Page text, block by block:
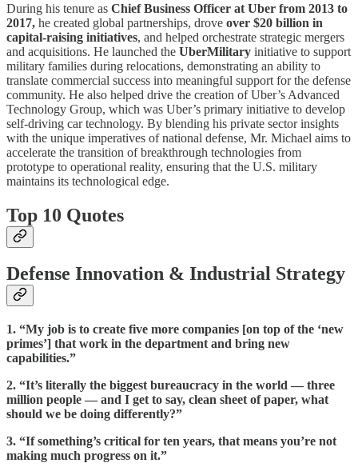
During his tenure as Chief Business Officer at Uber from 2013 to
2017, he created global partnerships, drove over $20 billion in
capital-raising initiatives, and helped orchestrate strategic mergers
and acquisitions. He launched the UberMilitary initiative to support
military families during relocations, demonstrating an ability to
translate commercial success into meaningful support for the defense
community. He also helped drive the creation of Uber’s Advanced
Technology Group, which was Uber’s primary initiative to develop
self-driving car technology. By blending his private sector insights
with the unique imperatives of national defense, Mr. Michael aims to
accelerate the transition of breakthrough technologies from
prototype to operational reality, ensuring that the U.S. military
maintains its technological edge.
Top 10 Quotes
Defense Innovation & Industrial Strategy
1. “My job is to create five more companies [on top of the ‘new
primes’] that work in the department and bring new
capabilities.”
2. “It’s literally the biggest bureaucracy in the world — three
million people — and I get to say, clean sheet of paper, what
should we be doing differently?”
3. “If something’s critical for ten years, that means you’re not
making much progress on it.”